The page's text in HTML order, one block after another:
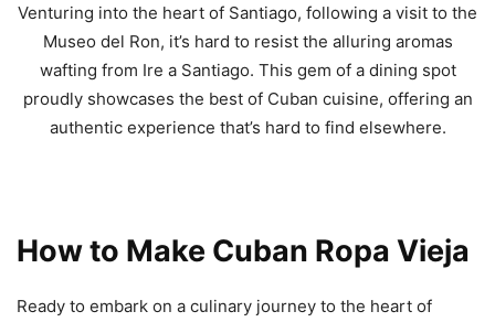
Venturing into the heart of Santiago, following a visit to the
Museo del Ron, it’s hard to resist the alluring aromas
wafting from Ire a Santiago. This gem of a dining spot
proudly showcases the best of Cuban cuisine, offering an
authentic experience that’s hard to find elsewhere.
How to Make Cuban Ropa Vieja
Ready to embark on a culinary journey to the heart of